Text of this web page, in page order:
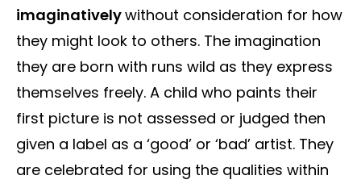
imaginativelywithout consideration for how
they might look to others. The imagination
they are born with runs wild as they express
themselves freely. A child who paints their
first picture is not assessed or judged then
given a label as a ‘good’ or ‘bad’ artist. They
are celebrated for using the qualities within